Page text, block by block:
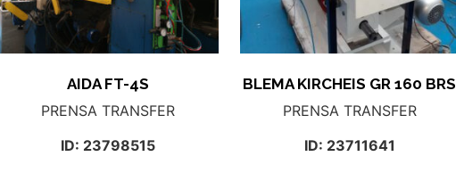
AIDA FT-4S
PRENSA TRANSFER
ID: 23798515
BLEMA KIRCHEIS GR 160 BRS
PRENSA TRANSFER
ID: 23711641